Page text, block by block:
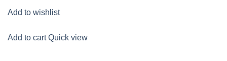
Add to wishlist
Add to cart Quick view